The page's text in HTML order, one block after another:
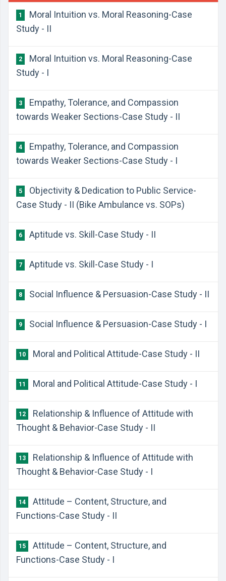
1
Moral Intuition vs. Moral Reasoning-Case
Study - II
2
Moral Intuition vs. Moral Reasoning-Case
Study - I
3
Empathy, Tolerance, and Compassion
towards Weaker Sections-Case Study - II
4
Empathy, Tolerance, and Compassion
towards Weaker Sections-Case Study - I
5
Objectivity & Dedication to Public Service-
Case Study - II (Bike Ambulance vs. SOPs)
6 Aptitude vs. Skill-Case Study - II
7 Aptitude vs. Skill-Case Study - I
8 Social Influence & Persuasion-Case Study - II
9 Social Influence & Persuasion-Case Study - I
10 Moral and Political Attitude-Case Study - II
11 Moral and Political Attitude-Case Study - I
12
Relationship & Influence of Attitude with
Thought & Behavior-Case Study - II
13
Relationship & Influence of Attitude with
Thought & Behavior-Case Study - I
14
Attitude – Content, Structure, and
Functions-Case Study - II
15
Attitude – Content, Structure, and
Functions-Case Study - I